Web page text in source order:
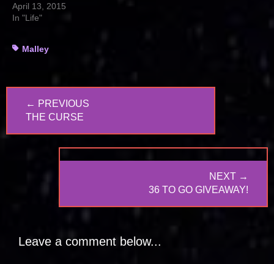
April 13, 2015
In "Life"
TagsMalley
navigation
← PREVIOUS
PREVIOUS
THE CURSE
NEXT →
36 TO GO GIVEAWAY!
Leave a comment below...